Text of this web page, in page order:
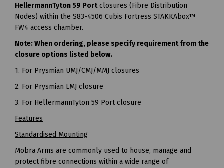
HellermannTyton 59 Portclosures (Fibre Distribution
Nodes) within the S83-4506 Cubis Fortress STAKKAbox™
FW4 access chamber.
Note: When ordering, please specify requirement from the
closure options listed below.
1. For Prysmian UMJ/CMJ/MMJ closures
2. For Prysmian LMJ closure
3. For HellermannTyton 59 Port closure
Features
Standardised Mounting
Mobra Arms are commonly used to house, manage and
protect fibre connections within a wide range of